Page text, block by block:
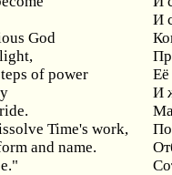
И
God
light,
of power
Её
И
Time's work,
and name.